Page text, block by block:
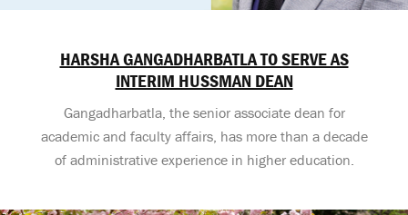
HARSHA GANGADHARBATLA TO SERVE AS
INTERIM HUSSMAN DEAN
Gangadharbatla, the senior associate dean for
academic and faculty affairs, has more than a decade
of administrative experience in higher education.